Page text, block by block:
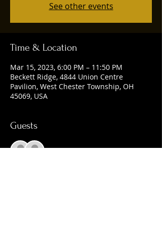
See other events
Time & Location
Mar 15, 2023, 6:00 PM – 11:50 PM
Beckett Ridge, 4844 Union Centre
Pavilion, West Chester Township, OH
45069, USA
Guests
See All